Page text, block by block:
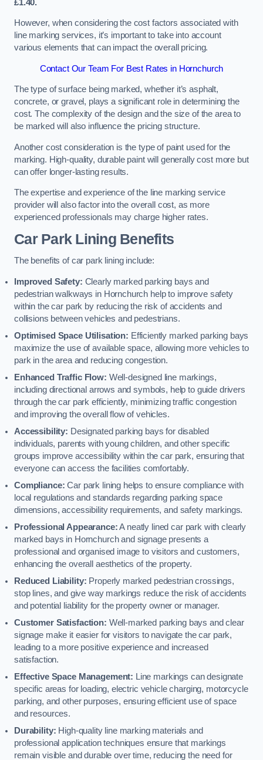
£1.40.
However, when considering the cost factors associated with
line marking services, it’s important to take into account
various elements that can impact the overall pricing.
Contact Our Team For Best Rates in Hornchurch
The type of surface being marked, whether it’s asphalt,
concrete, or gravel, plays a significant role in determining the
cost. The complexity of the design and the size of the area to
be marked will also influence the pricing structure.
Another cost consideration is the type of paint used for the
marking. High-quality, durable paint will generally cost more but
can offer longer-lasting results.
The expertise and experience of the line marking service
provider will also factor into the overall cost, as more
experienced professionals may charge higher rates.
Car Park Lining Benefits
The benefits of car park lining include:
Improved Safety: Clearly marked parking bays and
pedestrian walkways in Hornchurch help to improve safety
within the car park by reducing the risk of accidents and
collisions between vehicles and pedestrians.
Optimised Space Utilisation: Efficiently marked parking bays
maximize the use of available space, allowing more vehicles to
park in the area and reducing congestion.
Enhanced Traffic Flow: Well-designed line markings,
including directional arrows and symbols, help to guide drivers
through the car park efficiently, minimizing traffic congestion
and improving the overall flow of vehicles.
Accessibility: Designated parking bays for disabled
individuals, parents with young children, and other specific
groups improve accessibility within the car park, ensuring that
everyone can access the facilities comfortably.
Compliance: Car park lining helps to ensure compliance with
local regulations and standards regarding parking space
dimensions, accessibility requirements, and safety markings.
Professional Appearance:A neatly lined car park with clearly
marked bays in Hornchurch and signage presents a
professional and organised image to visitors and customers,
enhancing the overall aesthetics of the property.
Reduced Liability: Properly marked pedestrian crossings,
stop lines, and give way markings reduce the risk of accidents
and potential liability for the property owner or manager.
Customer Satisfaction: Well-marked parking bays and clear
signage make it easier for visitors to navigate the car park,
leading to a more positive experience and increased
satisfaction.
Effective Space Management: Line markings can designate
specific areas for loading, electric vehicle charging, motorcycle
parking, and other purposes, ensuring efficient use of space
and resources.
Durability: High-quality line marking materials and
professional application techniques ensure that markings
remain visible and durable over time, reducing the need for